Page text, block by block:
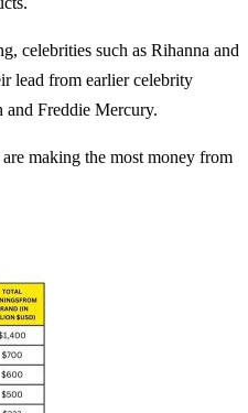
celebrities such as Rihanna and
lead from earlier celebrity
and Freddie Mercury.
making the most money from